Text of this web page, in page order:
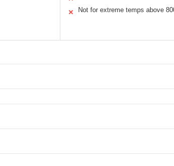
✕ Not for extreme temps above